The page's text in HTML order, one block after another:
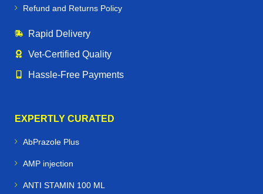
Refund and Returns Policy
Rapid Delivery
Vet‑Certified Quality
Hassle‑Free Payments
EXPERTLY CURATED
AbPrazole Plus
AMP injection
ANTI STAMIN 100 ML